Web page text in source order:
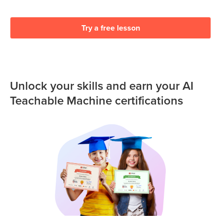
Try a free lesson
Unlock your skills and earn your AI
Teachable Machine certifications